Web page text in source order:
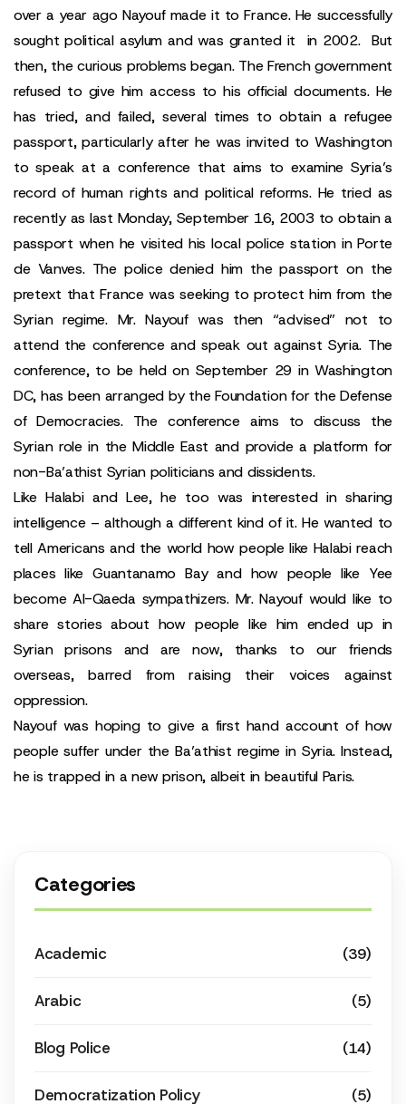
over a year ago Nayouf made it to France. He successfully
sought political asylum and was granted it in 2002. But
then, the curious problems began. The French government
refused to give him access to his official documents. He
has tried, and failed, several times to obtain a refugee
passport, particularly after he was invited to Washington
to speak at a conference that aims to examine Syria’s
record of human rights and political reforms. He tried as
recently as last Monday, September 16, 2003 to obtain a
passport when he visited his local police station in Porte
de Vanves. The police denied him the passport on the
pretext that France was seeking to protect him from the
Syrian regime. Mr. Nayouf was then “advised” not to
attend the conference and speak out against Syria. The
conference, to be held on September 29 in Washington
DC, has been arranged by the Foundation for the Defense
of Democracies. The conference aims to discuss the
Syrian role in the Middle East and provide a platform for
non-Ba’athist Syrian politicians and dissidents.
Like Halabi and Lee, he too was interested in sharing
intelligence – although a different kind of it. He wanted to
tell Americans and the world how people like Halabi reach
places like Guantanamo Bay and how people like Yee
become Al-Qaeda sympathizers. Mr. Nayouf would like to
share stories about how people like him ended up in
Syrian prisons and are now, thanks to our friends
overseas, barred from raising their voices against
oppression.
Nayouf was hoping to give a first hand account of how
people suffer under the Ba’athist regime in Syria. Instead,
he is trapped in a new prison, albeit in beautiful Paris.
Categories
Academic (39)
Arabic (5)
Blog Police (14)
Democratization Policy (5)